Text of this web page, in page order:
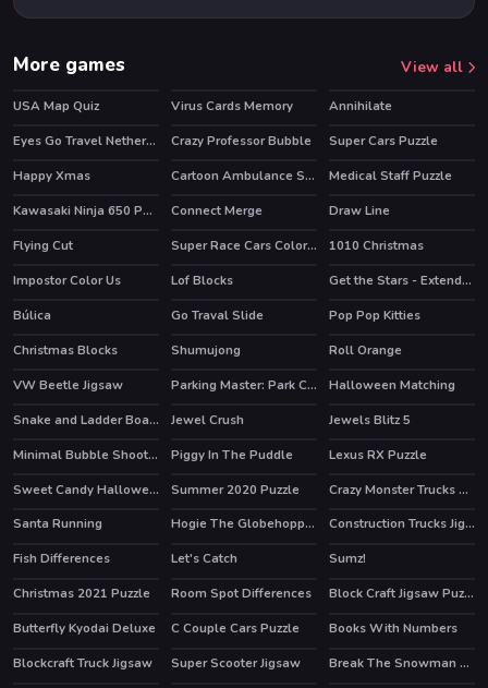
More games View all
USA Map Quiz Virus Cards Memory
Annihilate
Eyes Go Travel Netherlands Slide
Crazy Professor Bubble
Super Cars Puzzle
Happy Xmas
Cartoon Ambulance Slide
Medical Staff Puzzle
Kawasaki Ninja 650 Puzzle
HOT
Connect Merge
Draw Line
Flying Cut
Super Race Cars Coloring
1010 Christmas
Impostor Color Us
Lof Blocks
Get the Stars - Extended
Búlica
Go Traval Slide
Pop Pop Kitties
Christmas Blocks
Shumujong
Roll Orange
VW Beetle Jigsaw
Parking Master: Park Cars
Halloween Matching
Snake and Ladder Board Game
HOT
Jewel Crush HOT
Jewels Blitz 5
Minimal Bubble Shooter
Piggy In The Puddle
Lexus RX Puzzle
Sweet Candy Halloween
Summer 2020 Puzzle
Crazy Monster Trucks Memory
Santa Running
Hogie The Globehoppper Adventure Puzzle
Construction Trucks Jigsaw
Fish Differences
Let's Catch
Sumz!
Christmas 2021 Puzzle
Room Spot Differences Block Craft Jigsaw Puzzle
HOT
Butterfly Kyodai Deluxe C Couple Cars Puzzle
Books With Numbers
Blockcraft Truck Jigsaw
Super Scooter Jigsaw
Break The Snowman Xmas